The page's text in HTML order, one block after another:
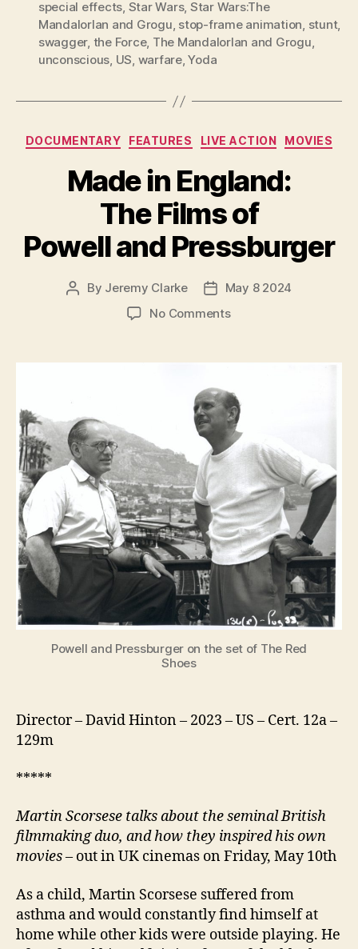
special effects, Star Wars, Star Wars:The
MandalorIan and Grogu, stop-frame animation, stunt,
swagger, the Force, The MandalorIan and Grogu,
unconscious, US, warfare,Yoda
Categories
DOCUMENTARY FEATURES LIVE ACTION MOVIES
Made in England:
The Films of
Powell and Pressburger
Post
By Jeremy Clarke
PostMay 8 2024
No Commentson
England:
Films
of
Powell
and
Pressburger
Powell and Pressburger on the set of The Red
Shoes
Director – David Hinton – 2023 – US – Cert. 12a –
129m
*****
Martin Scorsese talks about the seminal British
filmmaking duo, and how they inspired his own
movies– out in UK cinemas on Friday, May 10th
As a child, Martin Scorsese suffered from
asthma and would constantly find himself at
home while other kids were outside playing. He